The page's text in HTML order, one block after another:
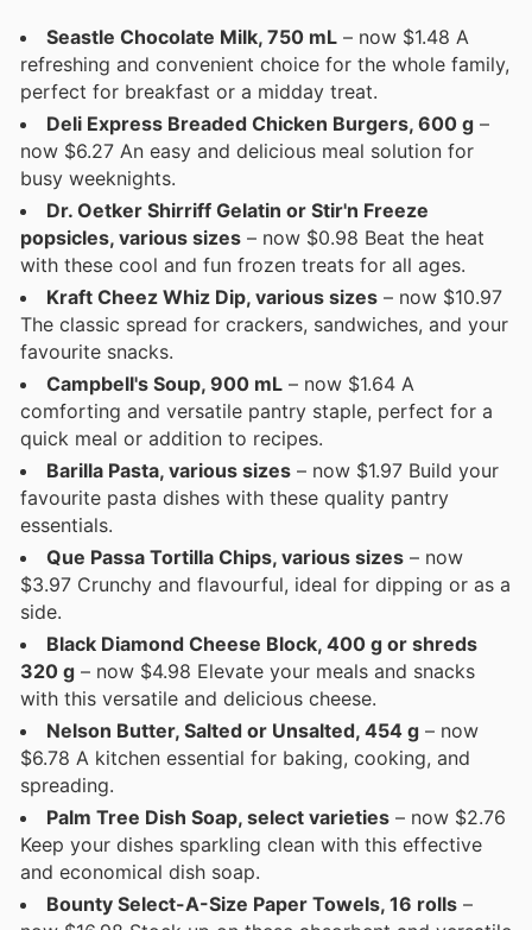
Seastle Chocolate Milk, 750 mL – now $1.48 A
refreshing and convenient choice for the whole family,
perfect for breakfast or a midday treat.
Deli Express Breaded Chicken Burgers, 600 g –
now $6.27 An easy and delicious meal solution for
busy weeknights.
Dr. Oetker Shirriff Gelatin or Stir'n Freeze
popsicles, various sizes – now $0.98 Beat the heat
with these cool and fun frozen treats for all ages.
Kraft Cheez Whiz Dip, various sizes – now $10.97
The classic spread for crackers, sandwiches, and your
favourite snacks.
Campbell's Soup, 900 mL – now $1.64 A
comforting and versatile pantry staple, perfect for a
quick meal or addition to recipes.
Barilla Pasta, various sizes – now $1.97 Build your
favourite pasta dishes with these quality pantry
essentials.
Que Passa Tortilla Chips, various sizes – now
$3.97 Crunchy and flavourful, ideal for dipping or as a
side.
Black Diamond Cheese Block, 400 g or shreds
320 g – now $4.98 Elevate your meals and snacks
with this versatile and delicious cheese.
Nelson Butter, Salted or Unsalted, 454 g – now
$6.78 A kitchen essential for baking, cooking, and
spreading.
Palm Tree Dish Soap, select varieties – now $2.76
Keep your dishes sparkling clean with this effective
and economical dish soap.
Bounty Select-A-Size Paper Towels, 16 rolls –